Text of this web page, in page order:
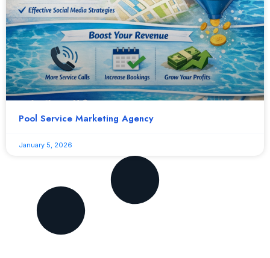
Pool Service Marketing Agency
January 5, 2026